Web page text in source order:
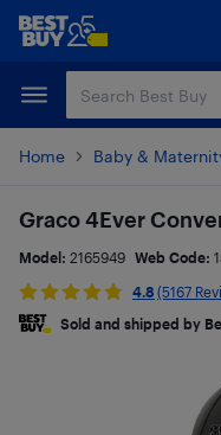
Skip
content
Skip
Home Baby &
Graco 4Ever
Model: 2165949 Web Code:
4.8 (5167
Sold and shipped by